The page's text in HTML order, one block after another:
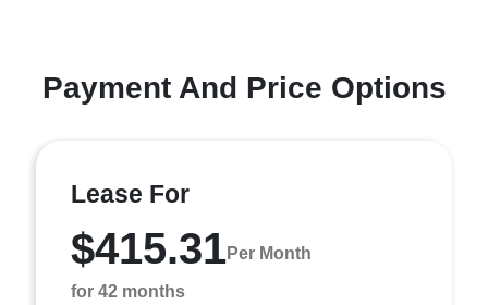
Payment And Price Options
Lease For
$415.31Per Month
for 42 months